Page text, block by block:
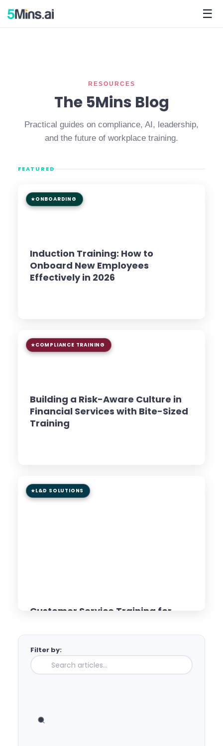
☰
RESOURCES
The 5Mins Blog
Practical guides on compliance, AI, leadership,
and the future of workplace training.
FEATURED
ONBOARDING
Induction Training: How to
Onboard New Employees
Effectively in 2026
COMPLIANCE TRAINING
Building a Risk-Aware Culture in
Financial Services with Bite-Sized
Training
L&D SOLUTIONS
Customer Service Training for
Microlearning Approaches
Read Article →
Filter by: